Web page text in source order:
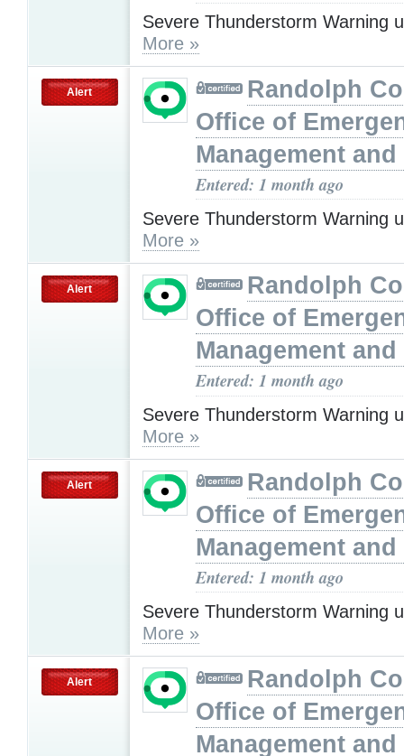
Severe Thunderstorm Warning
More »
Alert
Randolph
Office of
Management and
Entered: 1 month ago
Severe Thunderstorm Warning
More »
Alert
Randolph
Office of
Management and
Entered: 1 month ago
Severe Thunderstorm Warning
More »
Alert
Randolph
Office of
Management and
Entered: 1 month ago
Severe Thunderstorm Warning
More »
Alert
Randolph
Office of
Management and